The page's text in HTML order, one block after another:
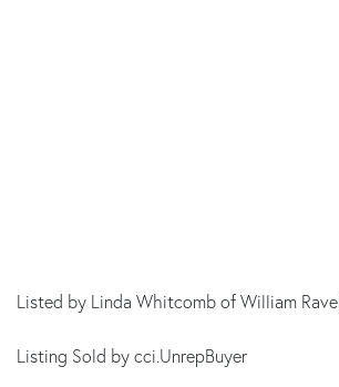
Listed by Linda Whitcomb of William
Listing Sold by cci.UnrepBuyer